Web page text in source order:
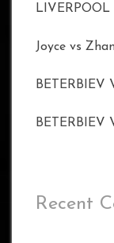
LIVERPOOL
Joyce vs
BETERBIEV
BETERBIEV
Recent